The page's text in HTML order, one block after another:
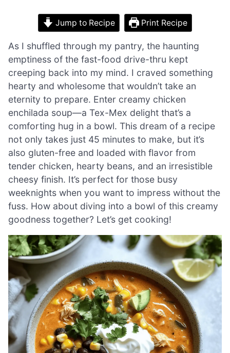
Jump to Recipe Print Recipe
As I shuffled through my pantry, the haunting
emptiness of the fast-food drive-thru kept
creeping back into my mind. I craved something
hearty and wholesome that wouldn’t take an
eternity to prepare. Enter creamy chicken
enchilada soup—a Tex-Mex delight that’s a
comforting hug in a bowl. This dream of a recipe
not only takes just 45 minutes to make, but it’s
also gluten-free and loaded with flavor from
tender chicken, hearty beans, and an irresistible
cheesy finish. It’s perfect for those busy
weeknights when you want to impress without the
fuss. How about diving into a bowl of this creamy
goodness together? Let’s get cooking!